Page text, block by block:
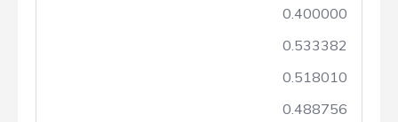
0.400000
0.533382
0.518010
0.488756